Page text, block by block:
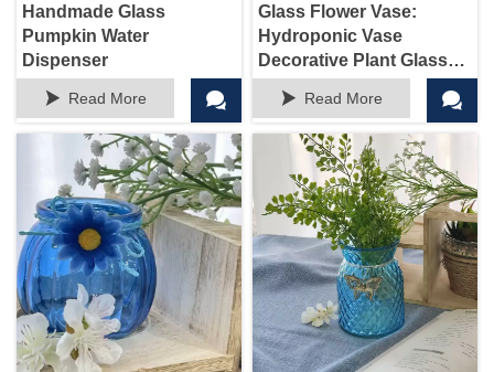
Handmade Glass
Pumpkin Water
Dispenser
 Read More 
Glass Flower Vase:
Hydroponic Vase
Decorative Plant Glass
Pots for Weddings Party
Events Home Office
Dinning Living Room
 Read More 